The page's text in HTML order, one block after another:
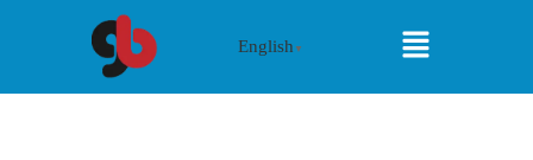
English ▼